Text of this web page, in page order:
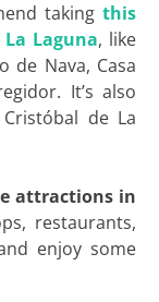
takingthis
Laguna, like
de Nava, Casa
It’s also
de La
attractions in
restaurants,
enjoy some